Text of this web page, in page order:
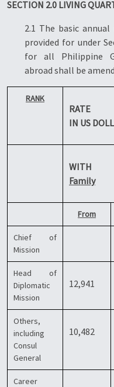
SECTION 2.0 LIVING
2.1 The basic
provided for under
for all Philippine
abroad shall be
RANK
RATE
IN US
WITH
Family
From
Chief of
Mission
Head of
Diplomatic
Mission
12,941
Others,
including
Consul
General
10,482
Career